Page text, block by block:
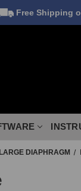
Free Shipping
LARGE DIAPHRAGM